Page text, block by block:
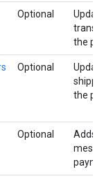
Optional
the
Optional
the
Optional
Adds